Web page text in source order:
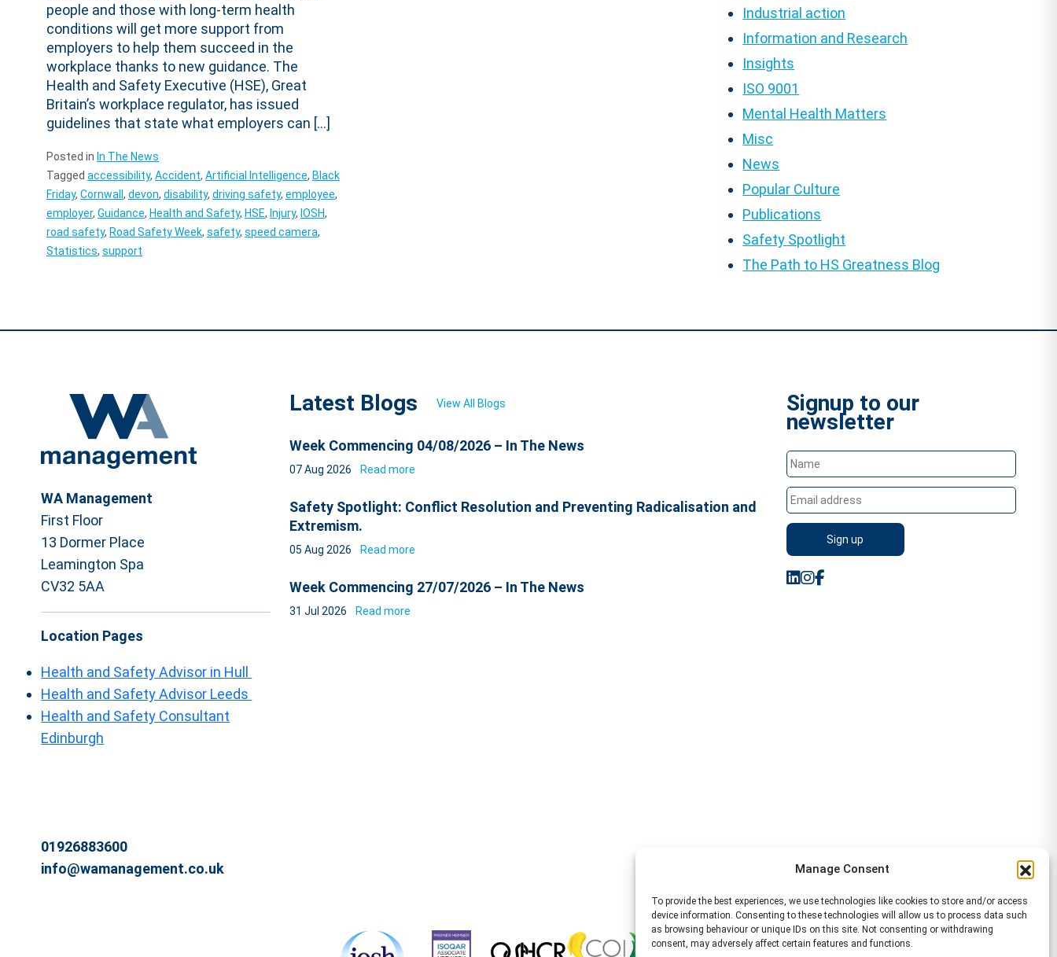
Manage Consent
To provide the best experiences, we use technologies like cookies to store and/or access
device information. Consenting to these technologies will allow us to process data such
as browsing behaviour or unique IDs on this site. Not consenting or withdrawing
consent, may adversely affect certain features and functions.
people and those with long-term health
conditions will get more support from
employers to help them succeed in the
workplace thanks to new guidance. The
Health and Safety Executive (HSE), Great
Britain’s workplace regulator, has issued
guidelines that state what employers can […]
Posted in In The News
Tagged accessibility, Accident, Artificial Intelligence, Black
Friday, Cornwall, devon, disability, driving safety, employee,
employer, Guidance, Health and Safety, HSE, Injury, IOSH,
road safety, Road Safety Week, safety, speed camera,
Statistics, support
Industrial action
Information and Research
Insights
ISO 9001
Mental Health Matters
Misc
News
Popular Culture
Publications
Safety Spotlight
The Path to HS Greatness Blog
WA Management
First Floor
13 Dormer Place
Leamington Spa
CV32 5AA
Location Pages
Health and Safety Advisor in Hull
Health and Safety Advisor Leeds
Health and Safety Consultant
Edinburgh
01926883600
info@wamanagement.co.uk
Latest Blogs View All Blogs
Week Commencing 04/08/2026 – In The News
07 Aug 2026 Read more
Safety Spotlight: Conflict Resolution and Preventing Radicalisation and
Extremism.
05 Aug 2026 Read more
Week Commencing 27/07/2026 – In The News
31 Jul 2026 Read more
Signup to our
newsletter